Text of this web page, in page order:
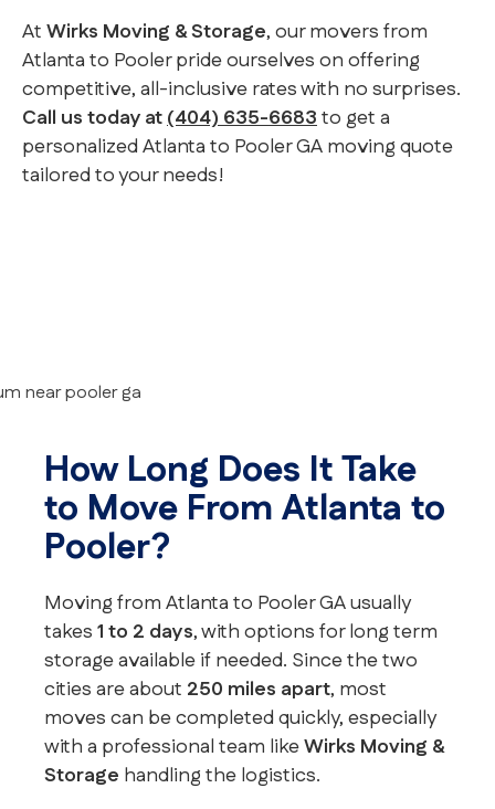
AtWirks Moving & Storage, our movers from
Atlanta to Pooler pride ourselves on offering
competitive, all-inclusive rates with no surprises.
Call us today at(404) 635-6683to get a
personalized Atlanta to Pooler GA moving quote
tailored to your needs!
How Long Does It Take
to Move From Atlanta to
Pooler?
Moving from Atlanta to Pooler GA usually
takes1 to 2 days, with options for long term
storage available if needed. Since the two
cities are about 250 miles apart, most
moves can be completed quickly, especially
with a professional team likeWirks Moving &
Storage handling the logistics.